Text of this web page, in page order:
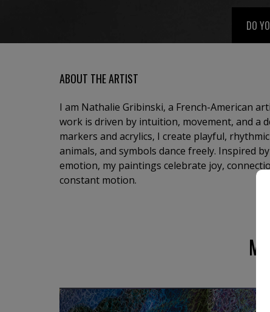
DO
ABOUT THE ARTIST
I am Nathalie Gribinski, a French-American
work is driven by intuition, movement, and a
markers and acrylics, I create playful,
animals, and symbols dance freely. Inspired
emotion, my paintings celebrate joy,
constant motion.